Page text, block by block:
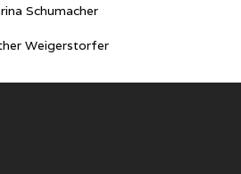
Schumacher
Weigerstorfer